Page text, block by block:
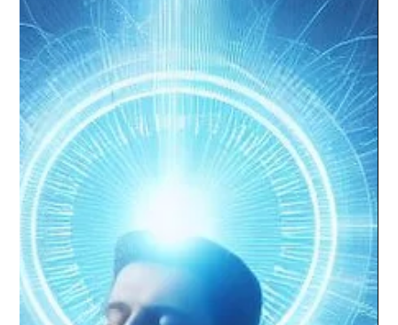
The Power of Intrinsic Motivations and
Soft Skills
AI reshapes work. Students wonder how to secure their future.
Answer: Understand intrinsic motivations with MQ, develop soft
skills at Passi